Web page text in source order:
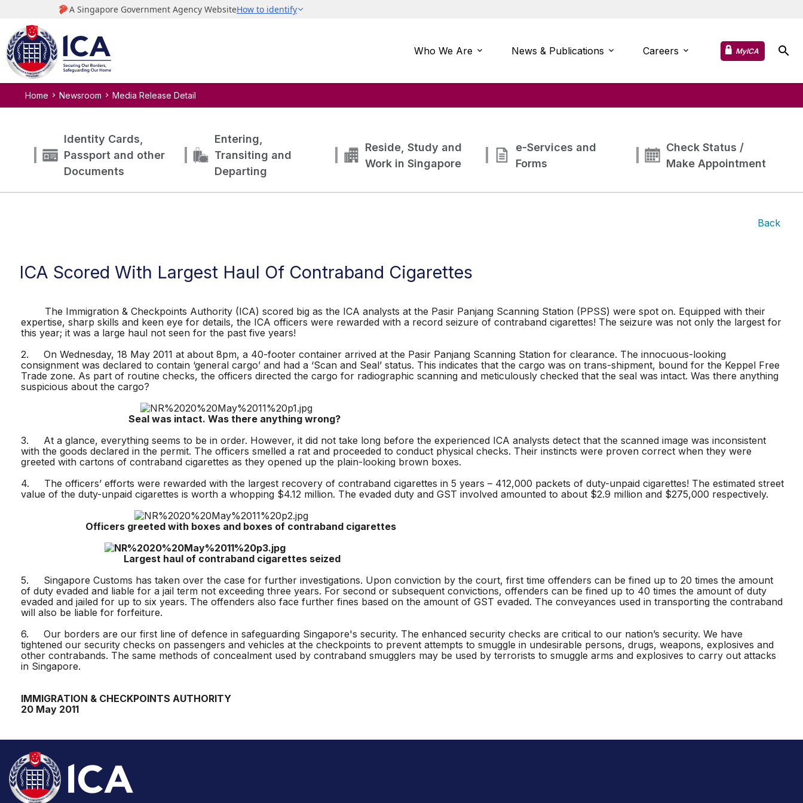
Who We Are News & Publications Careers MyICA
Home Newsroom Media Release Detail
Identity Cards,
Passport and other
Documents
Entering,
Transiting and
Departing
Reside, Study and
Work in Singapore
e-Services and
Forms
Check Status /
Make Appointment
Back
ICA Scored With Largest Haul Of Contraband Cigarettes
The Immigration & Checkpoints Authority (ICA) scored big as the ICA analysts at the Pasir Panjang Scanning Station (PPSS) were spot on. Equipped with their
expertise, sharp skills and keen eye for details, the ICA officers were rewarded with a record seizure of contraband cigarettes! The seizure was not only the largest for
this year; it was a large haul not seen for the past five years!
2. On Wednesday, 18 May 2011 at about 8pm, a 40-footer container arrived at the Pasir Panjang Scanning Station for clearance. The innocuous-looking
consignment was declared to contain ‘general cargo’ and had a ‘Scan and Seal’ status. This indicates that the cargo was on trans-shipment, bound for the Keppel Free
Trade zone. As part of routine checks, the officers directed the cargo for radiographic scanning and meticulously checked that the seal was intact. Was there anything
suspicious about the cargo?
Seal was intact. Was there anything wrong?
3. At a glance, everything seems to be in order. However, it did not take long before the experienced ICA analysts detect that the scanned image was inconsistent
with the goods declared in the permit. The officers smelled a rat and proceeded to conduct physical checks. Their instincts were proven correct when they were
greeted with cartons of contraband cigarettes as they opened up the plain-looking brown boxes.
4. The officers’ efforts were rewarded with the largest recovery of contraband cigarettes in 5 years – 412,000 packets of duty-unpaid cigarettes! The estimated street
value of the duty-unpaid cigarettes is worth a whopping $4.12 million. The evaded duty and GST involved amounted to about $2.9 million and $275,000 respectively.
Officers greeted with boxes and boxes of contraband cigarettes
Largest haul of contraband cigarettes seized
5. Singapore Customs has taken over the case for further investigations. Upon conviction by the court, first time offenders can be fined up to 20 times the amount
of duty evaded and liable for a jail term not exceeding three years. For second or subsequent convictions, offenders can be fined up to 40 times the amount of duty
evaded and jailed for up to six years. The offenders also face further fines based on the amount of GST evaded. The conveyances used in transporting the contraband
will also be liable for forfeiture.
6. Our borders are our first line of defence in safeguarding Singapore's security. The enhanced security checks are critical to our nation’s security. We have
tightened our security checks on passengers and vehicles at the checkpoints to prevent attempts to smuggle in undesirable persons, drugs, weapons, explosives and
other contrabands. The same methods of concealment used by contraband smugglers may be used by terrorists to smuggle arms and explosives to carry out attacks
in Singapore.
IMMIGRATION & CHECKPOINTS AUTHORITY
20 May 2011